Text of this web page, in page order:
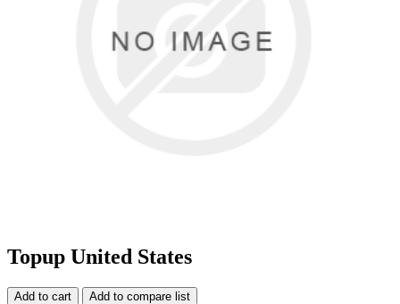
Topup United States
Add to cart Add to compare list